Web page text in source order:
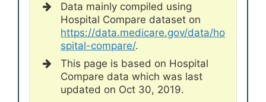
Data mainly compiled using
Hospital Compare dataset on
https://data.medicare.gov/data/ho
spital-compare/.
This page is based on Hospital
Compare data which was last
updated on Oct 30, 2019.